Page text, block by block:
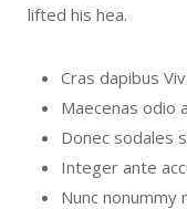
lifted his hea.
Cras dapibus
Maecenas odio
Donec sodales
Integer ante
Nunc nonummy